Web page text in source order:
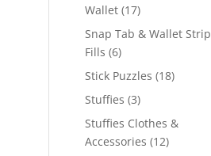
Wallet 1717
products
Snap Tab & Wallet Strip
Fills 66
products
Stick Puzzles 1818
Stuffies 33
products
Stuffies Clothes &
Accessories 1212